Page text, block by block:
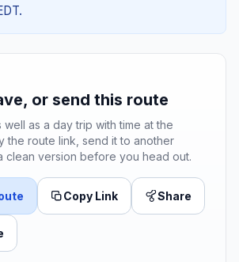
or send this route
as a day trip with time at the
the route link, send it to another
clean version before you head out.
Copy Link Share